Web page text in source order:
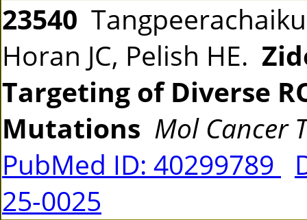
23540
Horan JC, Pelish HE.
Targeting of Diverse
Mutations Mol Cancer
PubMed ID: 40299789
25-0025